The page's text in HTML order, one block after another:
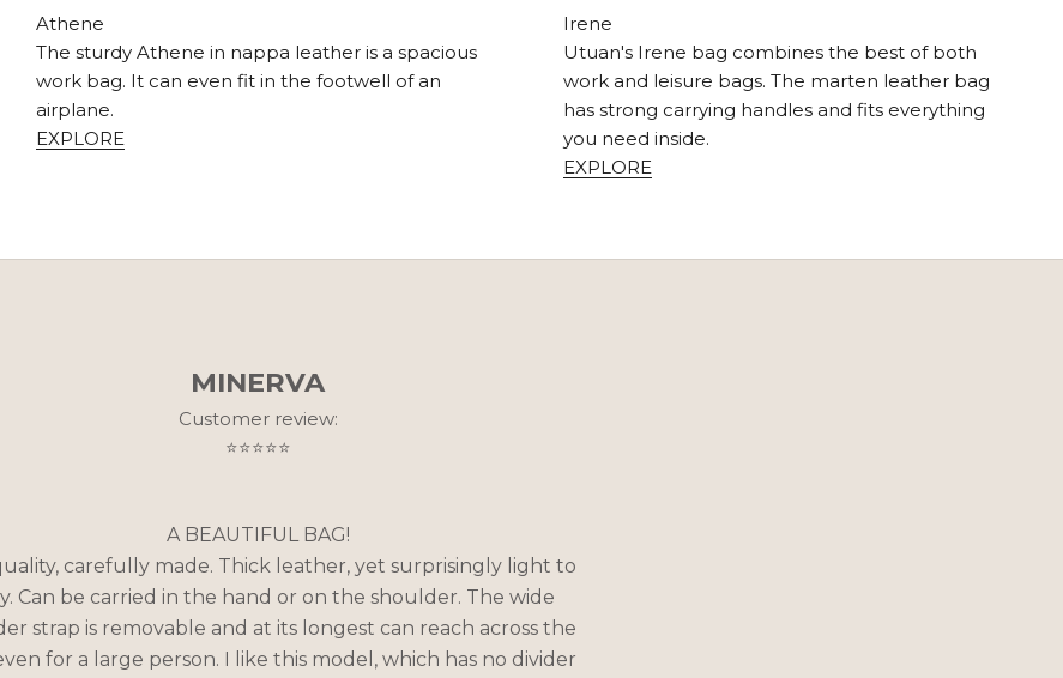
Athene
The sturdy Athene in nappa leather is a spacious
work bag. It can even fit in the footwell of an
airplane.
EXPLORE
Irene
Utuan's Irene bag combines the best of both
work and leisure bags. The marten leather bag
has strong carrying handles and fits everything
you need inside.
EXPLORE
MINERVA
Customer review:
⭐⭐⭐⭐⭐
A BEAUTIFUL BAG!
carefully made. Thick leather, yet surprisingly light to
Can be carried in the hand or on the shoulder. The wide
strap is removable and at its longest can reach across the
for a large person. I like this model, which has no divider